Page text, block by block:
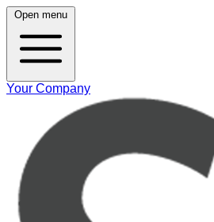
Open menu
Your Company